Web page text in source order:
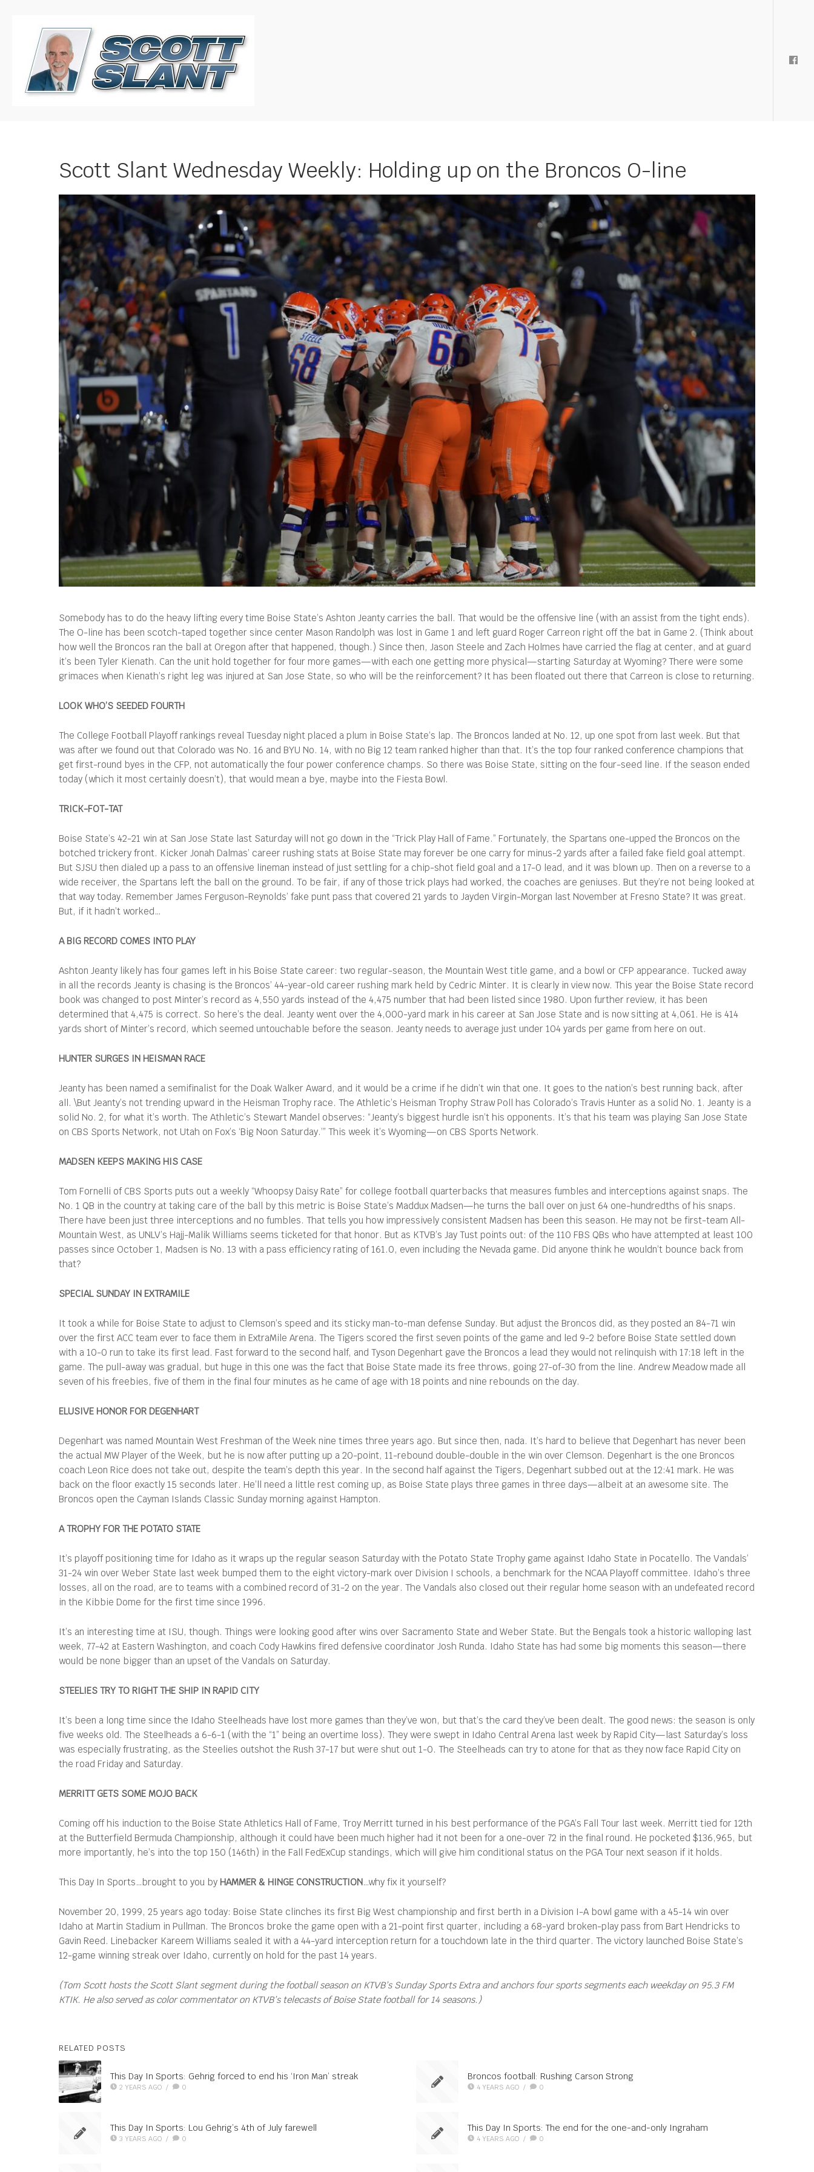
Scott Slant Wednesday Weekly: Holding up on the Broncos O-line
Somebody has to do the heavy lifting every time Boise State’s Ashton Jeanty carries the ball. That would be the offensive line (with an assist from the tight ends).
The O-line has been scotch-taped together since center Mason Randolph was lost in Game 1 and left guard Roger Carreon right off the bat in Game 2. (Think about
how well the Broncos ran the ball at Oregon after that happened, though.) Since then, Jason Steele and Zach Holmes have carried the flag at center, and at guard
it’s been Tyler Kienath. Can the unit hold together for four more games—with each one getting more physical—starting Saturday at Wyoming? There were some
grimaces when Kienath’s right leg was injured at San Jose State, so who will be the reinforcement? It has been floated out there that Carreon is close to returning.
LOOK WHO’S SEEDED FOURTH
The College Football Playoff rankings reveal Tuesday night placed a plum in Boise State’s lap. The Broncos landed at No. 12, up one spot from last week. But that
was after we found out that Colorado was No. 16 and BYU No. 14, with no Big 12 team ranked higher than that. It’s the top four ranked conference champions that
get first-round byes in the CFP, not automatically the four power conference champs. So there was Boise State, sitting on the four-seed line. If the season ended
today (which it most certainly doesn’t), that would mean a bye, maybe into the Fiesta Bowl.
TRICK-FOT-TAT
Boise State’s 42-21 win at San Jose State last Saturday will not go down in the “Trick Play Hall of Fame.” Fortunately, the Spartans one-upped the Broncos on the
botched trickery front. Kicker Jonah Dalmas’ career rushing stats at Boise State may forever be one carry for minus-2 yards after a failed fake field goal attempt.
But SJSU then dialed up a pass to an offensive lineman instead of just settling for a chip-shot field goal and a 17-0 lead, and it was blown up. Then on a reverse to a
wide receiver, the Spartans left the ball on the ground. To be fair, if any of those trick plays had worked, the coaches are geniuses. But they’re not being looked at
that way today. Remember James Ferguson-Reynolds’ fake punt pass that covered 21 yards to Jayden Virgin-Morgan last November at Fresno State? It was great.
But, if it hadn’t worked…
A BIG RECORD COMES INTO PLAY
Ashton Jeanty likely has four games left in his Boise State career: two regular-season, the Mountain West title game, and a bowl or CFP appearance. Tucked away
in all the records Jeanty is chasing is the Broncos’ 44-year-old career rushing mark held by Cedric Minter. It is clearly in view now. This year the Boise State record
book was changed to post Minter’s record as 4,550 yards instead of the 4,475 number that had been listed since 1980. Upon further review, it has been
determined that 4,475 is correct. So here’s the deal. Jeanty went over the 4,000-yard mark in his career at San Jose State and is now sitting at 4,061. He is 414
yards short of Minter’s record, which seemed untouchable before the season. Jeanty needs to average just under 104 yards per game from here on out.
HUNTER SURGES IN HEISMAN RACE
Jeanty has been named a semifinalist for the Doak Walker Award, and it would be a crime if he didn’t win that one. It goes to the nation’s best running back, after
all. \But Jeanty’s not trending upward in the Heisman Trophy race. The Athletic’s Heisman Trophy Straw Poll has Colorado’s Travis Hunter as a solid No. 1. Jeanty is a
solid No. 2, for what it’s worth. The Athletic’s Stewart Mandel observes: “Jeanty’s biggest hurdle isn’t his opponents. It’s that his team was playing San Jose State
on CBS Sports Network, not Utah on Fox’s ‘Big Noon Saturday.’” This week it’s Wyoming—on CBS Sports Network.
MADSEN KEEPS MAKING HIS CASE
Tom Fornelli of CBS Sports puts out a weekly “Whoopsy Daisy Rate” for college football quarterbacks that measures fumbles and interceptions against snaps. The
No. 1 QB in the country at taking care of the ball by this metric is Boise State’s Maddux Madsen—he turns the ball over on just 64 one-hundredths of his snaps.
There have been just three interceptions and no fumbles. That tells you how impressively consistent Madsen has been this season. He may not be first-team All-
Mountain West, as UNLV’s Hajj-Malik Williams seems ticketed for that honor. But as KTVB’s Jay Tust points out: of the 110 FBS QBs who have attempted at least 100
passes since October 1, Madsen is No. 13 with a pass efficiency rating of 161.0, even including the Nevada game. Did anyone think he wouldn’t bounce back from
that?
SPECIAL SUNDAY IN EXTRAMILE
It took a while for Boise State to adjust to Clemson’s speed and its sticky man-to-man defense Sunday. But adjust the Broncos did, as they posted an 84-71 win
over the first ACC team ever to face them in ExtraMile Arena. The Tigers scored the first seven points of the game and led 9-2 before Boise State settled down
with a 10-0 run to take its first lead. Fast forward to the second half, and Tyson Degenhart gave the Broncos a lead they would not relinquish with 17:18 left in the
game. The pull-away was gradual, but huge in this one was the fact that Boise State made its free throws, going 27-of-30 from the line. Andrew Meadow made all
seven of his freebies, five of them in the final four minutes as he came of age with 18 points and nine rebounds on the day.
ELUSIVE HONOR FOR DEGENHART
Degenhart was named Mountain West Freshman of the Week nine times three years ago. But since then, nada. It’s hard to believe that Degenhart has never been
the actual MW Player of the Week, but he is now after putting up a 20-point, 11-rebound double-double in the win over Clemson. Degenhart is the one Broncos
coach Leon Rice does not take out, despite the team’s depth this year. In the second half against the Tigers, Degenhart subbed out at the 12:41 mark. He was
back on the floor exactly 15 seconds later. He’ll need a little rest coming up, as Boise State plays three games in three days—albeit at an awesome site. The
Broncos open the Cayman Islands Classic Sunday morning against Hampton.
A TROPHY FOR THE POTATO STATE
It’s playoff positioning time for Idaho as it wraps up the regular season Saturday with the Potato State Trophy game against Idaho State in Pocatello. The Vandals’
31-24 win over Weber State last week bumped them to the eight victory-mark over Division I schools, a benchmark for the NCAA Playoff committee. Idaho’s three
losses, all on the road, are to teams with a combined record of 31-2 on the year. The Vandals also closed out their regular home season with an undefeated record
in the Kibbie Dome for the first time since 1996.
It’s an interesting time at ISU, though. Things were looking good after wins over Sacramento State and Weber State. But the Bengals took a historic walloping last
week, 77-42 at Eastern Washington, and coach Cody Hawkins fired defensive coordinator Josh Runda. Idaho State has had some big moments this season—there
would be none bigger than an upset of the Vandals on Saturday.
STEELIES TRY TO RIGHT THE SHIP IN RAPID CITY
It’s been a long time since the Idaho Steelheads have lost more games than they’ve won, but that’s the card they’ve been dealt. The good news: the season is only
five weeks old. The Steelheads a 6-6-1 (with the “1” being an overtime loss). They were swept in Idaho Central Arena last week by Rapid City—last Saturday’s loss
was especially frustrating, as the Steelies outshot the Rush 37-17 but were shut out 1-0. The Steelheads can try to atone for that as they now face Rapid City on
the road Friday and Saturday.
MERRITT GETS SOME MOJO BACK
Coming off his induction to the Boise State Athletics Hall of Fame, Troy Merritt turned in his best performance of the PGA’s Fall Tour last week. Merritt tied for 12th
at the Butterfield Bermuda Championship, although it could have been much higher had it not been for a one-over 72 in the final round. He pocketed $136,965, but
more importantly, he’s into the top 150 (146th) in the Fall FedExCup standings, which will give him conditional status on the PGA Tour next season if it holds.
This Day In Sports…brought to you by HAMMER & HINGE CONSTRUCTION…why fix it yourself?
November 20, 1999, 25 years ago today: Boise State clinches its first Big West championship and first berth in a Division I-A bowl game with a 45-14 win over
Idaho at Martin Stadium in Pullman. The Broncos broke the game open with a 21-point first quarter, including a 68-yard broken-play pass from Bart Hendricks to
Gavin Reed. Linebacker Kareem Williams sealed it with a 44-yard interception return for a touchdown late in the third quarter. The victory launched Boise State’s
12-game winning streak over Idaho, currently on hold for the past 14 years.
(Tom Scott hosts the Scott Slant segment during the football season on KTVB’s Sunday Sports Extra and anchors four sports segments each weekday on 95.3 FM
KTIK. He also served as color commentator on KTVB’s telecasts of Boise State football for 14 seasons.)
RELATED POSTS
This Day In Sports: Gehrig forced to end his ‘Iron Man’ streak
2 YEARS AGO / 0
This Day In Sports: Lou Gehrig’s 4th of July farewell
3 YEARS AGO / 0
Broncos football: Rushing Carson Strong
4 YEARS AGO / 0
This Day In Sports: The end for the one-and-only Ingraham
4 YEARS AGO / 0